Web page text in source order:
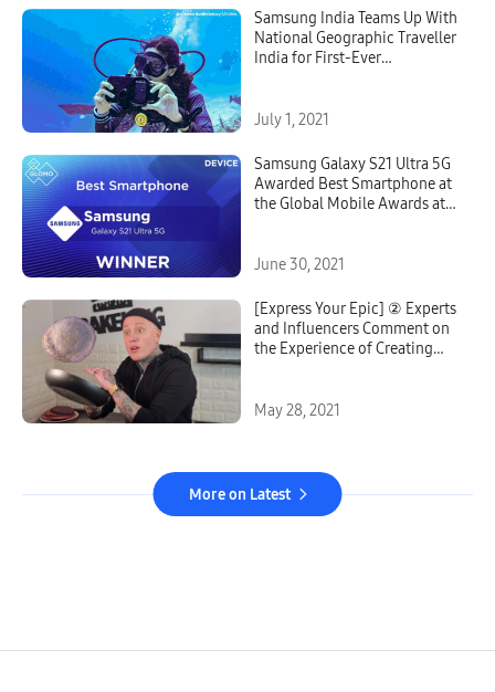
Samsung India Teams Up With
National Geographic Traveller
India for First-Ever
Snap Feature
July 1, 2021
Samsung Galaxy S21 Ultra 5G
Awarded Best Smartphone at
the Global Mobile Awards at
June 30, 2021
[Express Your Epic] ② Experts
and Influencers Comment on
the Experience of Creating
May 28, 2021
More on Latest